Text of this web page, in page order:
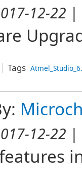
12-22 |
Tags
12-22 |